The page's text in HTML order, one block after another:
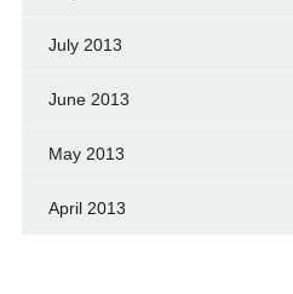
July 2013
June 2013
May 2013
April 2013